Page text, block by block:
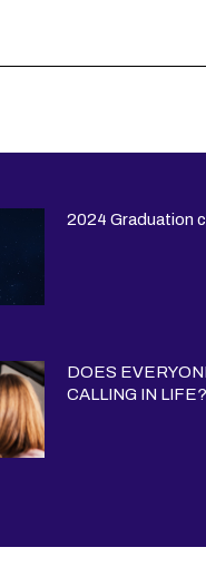
2024 Graduation
DOES
CALLING IN